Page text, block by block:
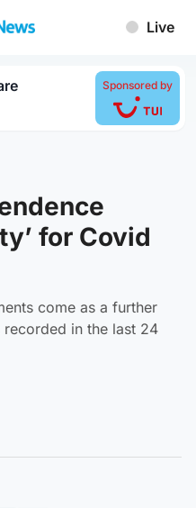
Live
Sponsored by
for Covid
come as a further
recorded in the last 24